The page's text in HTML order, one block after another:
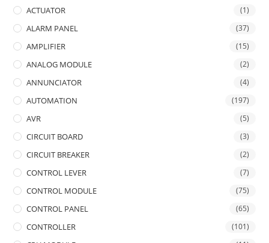
ACTUATOR (1)
ALARM PANEL (37)
AMPLIFIER (15)
ANALOG MODULE (2)
ANNUNCIATOR (4)
AUTOMATION (197)
AVR (5)
CIRCUIT BOARD (3)
CIRCUIT BREAKER (2)
CONTROL LEVER (7)
CONTROL MODULE (75)
CONTROL PANEL (65)
CONTROLLER (101)